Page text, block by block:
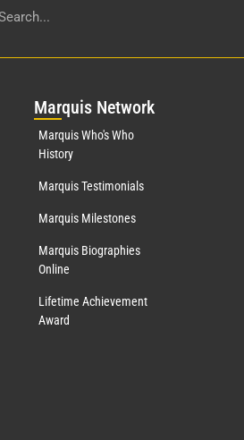
Marquis Network
Marquis Who's Who
History
Marquis Testimonials
Marquis Milestones
Marquis Biographies
Online
Lifetime Achievement
Award